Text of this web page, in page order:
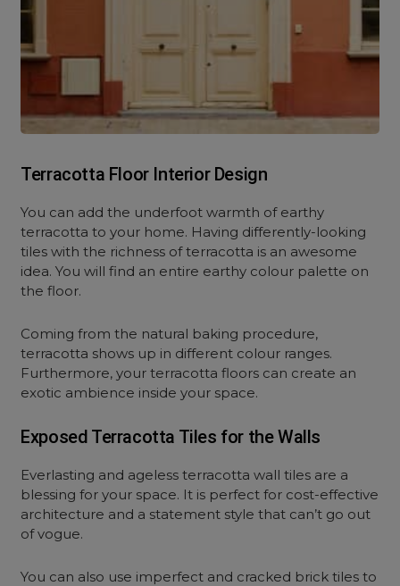
Terracotta Floor Interior Design
You can add the underfoot warmth of earthy
terracotta to your home. Having differently-looking
tiles with the richness of terracotta is an awesome
idea. You will find an entire earthy colour palette on
the floor.
Coming from the natural baking procedure,
terracotta shows up in different colour ranges.
Furthermore, your terracotta floors can create an
exotic ambience inside your space.
Exposed Terracotta Tiles for the Walls
Everlasting and ageless terracotta wall tiles are a
blessing for your space. It is perfect for cost-effective
architecture and a statement style that can’t go out
of vogue.
You can also use imperfect and cracked brick tiles to